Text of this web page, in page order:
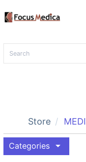
Store
Categories arrow_drop_down